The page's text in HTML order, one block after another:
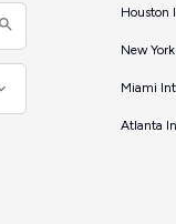
Houston
New
Miami
Atlanta